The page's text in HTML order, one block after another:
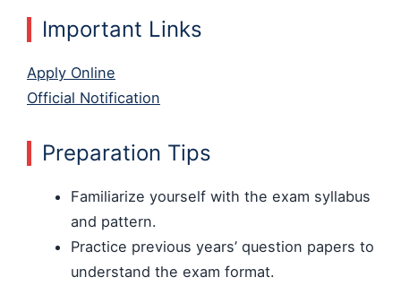
Important Links
Apply Online
Official Notification
Preparation Tips
Familiarize yourself with the exam syllabus
and pattern.
Practice previous years’ question papers to
understand the exam format.